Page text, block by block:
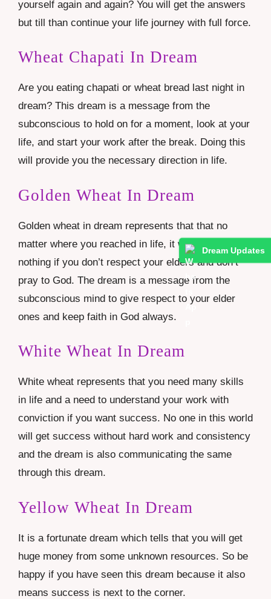
Dream Updates
yourself again and again? You will get the answers
but till than continue your life journey with full force.
Wheat Chapati In Dream
Are you eating chapati or wheat bread last night in
dream? This dream is a message from the
subconscious to hold on for a moment, look at your
life, and start your work after the break. Doing this
will provide you the necessary direction in life.
Golden Wheat In Dream
Golden wheat in dream represents that that no
matter where you reached in life, it would be
nothing if you don’t respect your elders and don’t
pray to God. The dream is a message from the
subconscious mind to give respect to your elder
ones and keep faith in God always.
White Wheat In Dream
White wheat represents that you need many skills
in life and a need to understand your work with
conviction if you want success. No one in this world
will get success without hard work and consistency
and the dream is also communicating the same
through this dream.
Yellow Wheat In Dream
It is a fortunate dream which tells that you will get
huge money from some unknown resources. So be
happy if you have seen this dream because it also
means success is next to the corner.